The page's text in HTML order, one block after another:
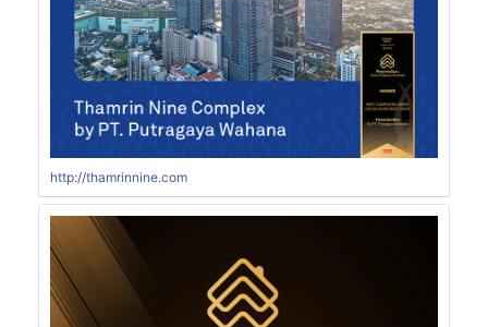
http://thamrinnine.com